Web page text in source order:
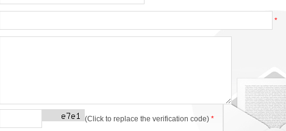
*
(Click to replace the verification code) *